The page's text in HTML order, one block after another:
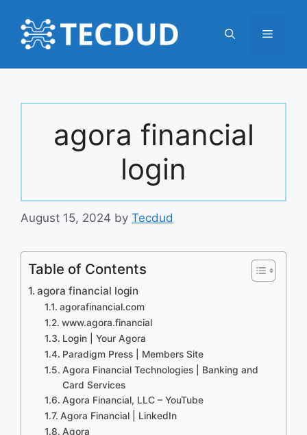
content
Menu
agora financial
login
August 15, 2024 by Tecdud
Table of Contents
agora financial login
agorafinancial.com
www.agora.financial
Login | Your Agora
Paradigm Press | Members Site
Agora Financial Technologies | Banking and
Card Services
Agora Financial, LLC – YouTube
Agora Financial | LinkedIn
Agora